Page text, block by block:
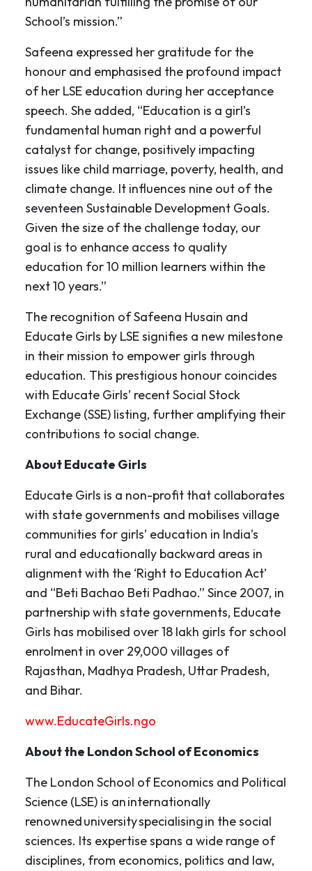
School’s mission.”
Safeena expressed her gratitude for the
honour and emphasised the profound impact
of her LSE education during her acceptance
speech. She added, “Education is a girl’s
fundamental human right and a powerful
catalyst for change, positively impacting
issues like child marriage, poverty, health, and
climate change. It influences nine out of the
seventeen Sustainable Development Goals.
Given the size of the challenge today, our
goal is to enhance access to quality
education for 10 million learners within the
next 10 years.”
The recognition of Safeena Husain and
Educate Girls by LSE signifies a new milestone
in their mission to empower girls through
education. This prestigious honour coincides
with Educate Girls’ recent Social Stock
Exchange (SSE) listing, further amplifying their
contributions to social change.
About Educate Girls
Educate Girls is a non-profit that collaborates
with state governments and mobilises village
communities for girls’ education in India’s
rural and educationally backward areas in
alignment with the ‘Right to Education Act’
and “Beti Bachao Beti Padhao.” Since 2007, in
partnership with state governments, Educate
Girls has mobilised over 18 lakh girls for school
enrolment in over 29,000 villages of
Rajasthan, Madhya Pradesh, Uttar Pradesh,
and Bihar.
www.EducateGirls.ngo
About the London School of Economics
The London School of Economics and Political
Science (LSE) is an internationally
renowned university specialising in the social
sciences. Its expertise spans a wide range of
disciplines, from economics, politics and law,